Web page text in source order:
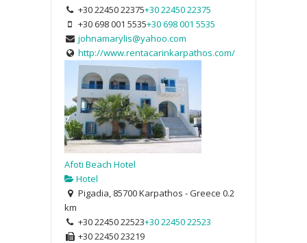
+30 22450 22375+30 22450 22375
+30 698 001 5535+30 698 001 5535
johnamarylis@yahoo.com
http://www.rentacarinkarpathos.com/
Afoti Beach Hotel
Hotel
Pigadia, 85700 Karpathos - Greece 0.2
km
+30 22450 22523+30 22450 22523
+30 22450 23219